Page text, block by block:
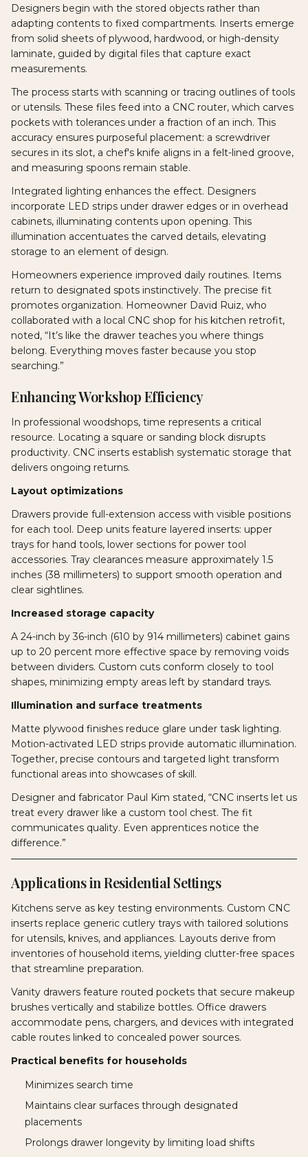
Designers begin with the stored objects rather than
adapting contents to fixed compartments. Inserts emerge
from solid sheets of plywood, hardwood, or high-density
laminate, guided by digital files that capture exact
measurements.
The process starts with scanning or tracing outlines of tools
or utensils. These files feed into a CNC router, which carves
pockets with tolerances under a fraction of an inch. This
accuracy ensures purposeful placement: a screwdriver
secures in its slot, a chef's knife aligns in a felt-lined groove,
and measuring spoons remain stable.
Integrated lighting enhances the effect. Designers
incorporate LED strips under drawer edges or in overhead
cabinets, illuminating contents upon opening. This
illumination accentuates the carved details, elevating
storage to an element of design.
Homeowners experience improved daily routines. Items
return to designated spots instinctively. The precise fit
promotes organization. Homeowner David Ruiz, who
collaborated with a local CNC shop for his kitchen retrofit,
noted, “It’s like the drawer teaches you where things
belong. Everything moves faster because you stop
searching.”
Enhancing Workshop Efficiency
In professional woodshops, time represents a critical
resource. Locating a square or sanding block disrupts
productivity. CNC inserts establish systematic storage that
delivers ongoing returns.
Layout optimizations
Drawers provide full-extension access with visible positions
for each tool. Deep units feature layered inserts: upper
trays for hand tools, lower sections for power tool
accessories. Tray clearances measure approximately 1.5
inches (38 millimeters) to support smooth operation and
clear sightlines.
Increased storage capacity
A 24-inch by 36-inch (610 by 914 millimeters) cabinet gains
up to 20 percent more effective space by removing voids
between dividers. Custom cuts conform closely to tool
shapes, minimizing empty areas left by standard trays.
Illumination and surface treatments
Matte plywood finishes reduce glare under task lighting.
Motion-activated LED strips provide automatic illumination.
Together, precise contours and targeted light transform
functional areas into showcases of skill.
Designer and fabricator Paul Kim stated, “CNC inserts let us
treat every drawer like a custom tool chest. The fit
communicates quality. Even apprentices notice the
difference.”
Applications in Residential Settings
Kitchens serve as key testing environments. Custom CNC
inserts replace generic cutlery trays with tailored solutions
for utensils, knives, and appliances. Layouts derive from
inventories of household items, yielding clutter-free spaces
that streamline preparation.
Vanity drawers feature routed pockets that secure makeup
brushes vertically and stabilize bottles. Office drawers
accommodate pens, chargers, and devices with integrated
cable routes linked to concealed power sources.
Practical benefits for households
Minimizes search time
Maintains clear surfaces through designated
placements
Prolongs drawer longevity by limiting load shifts